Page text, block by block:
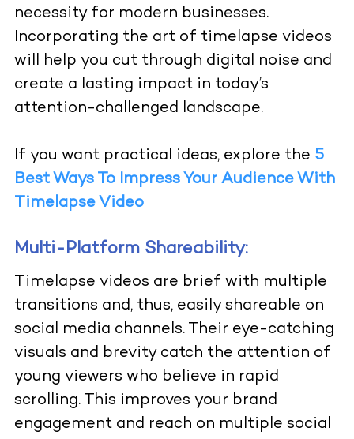
necessity for modern businesses.
Incorporating the art of timelapse videos
will help you cut through digital noise and
create a lasting impact in today’s
attention-challenged landscape.
If you want practical ideas, explore the 5
Best Ways To Impress Your Audience With
Timelapse Video
Multi-Platform Shareability:
Timelapse videos are brief with multiple
transitions and, thus, easily shareable on
social media channels. Their eye-catching
visuals and brevity catch the attention of
young viewers who believe in rapid
scrolling. This improves your brand
engagement and reach on multiple social